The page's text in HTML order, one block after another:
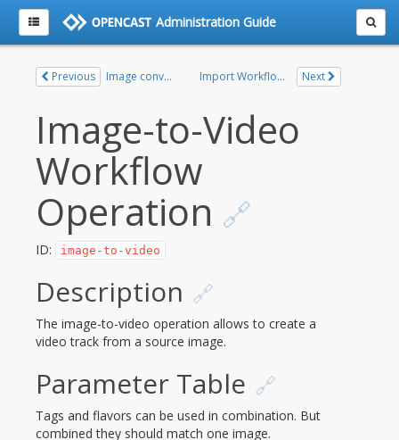
Administration Guide